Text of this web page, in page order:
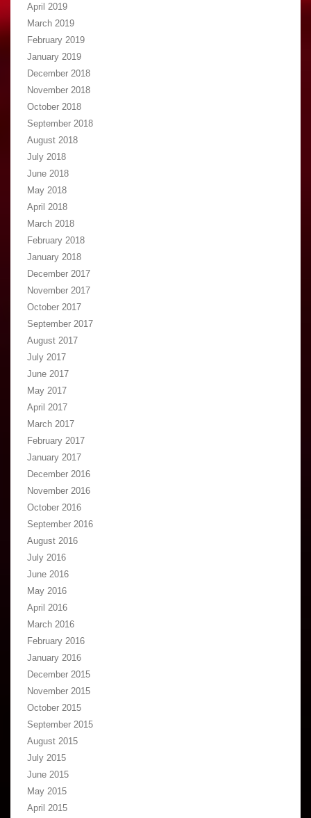
April 2019
March 2019
February 2019
January 2019
December 2018
November 2018
October 2018
September 2018
August 2018
July 2018
June 2018
May 2018
April 2018
March 2018
February 2018
January 2018
December 2017
November 2017
October 2017
September 2017
August 2017
July 2017
June 2017
May 2017
April 2017
March 2017
February 2017
January 2017
December 2016
November 2016
October 2016
September 2016
August 2016
July 2016
June 2016
May 2016
April 2016
March 2016
February 2016
January 2016
December 2015
November 2015
October 2015
September 2015
August 2015
July 2015
June 2015
May 2015
April 2015